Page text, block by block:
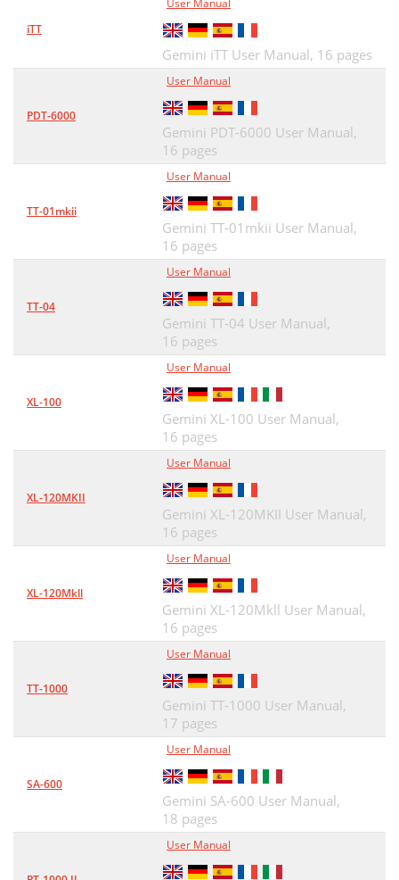
iTT
User Manual
Gemini iTT User Manual, 16 pages
PDT-6000
User Manual
Gemini PDT-6000 User Manual,
16 pages
TT-01mkii
User Manual
Gemini TT-01mkii User Manual,
16 pages
TT-04
User Manual
Gemini TT-04 User Manual,
16 pages
XL-100
User Manual
Gemini XL-100 User Manual,
16 pages
XL-120MKII
User Manual
Gemini XL-120MKII User Manual,
16 pages
XL-120Mkll
User Manual
Gemini XL-120Mkll User Manual,
16 pages
TT-1000
User Manual
Gemini TT-1000 User Manual,
17 pages
SA-600
User Manual
Gemini SA-600 User Manual,
18 pages
User Manual